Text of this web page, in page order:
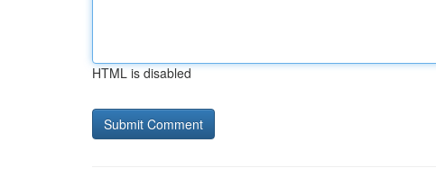
HTML is disabled